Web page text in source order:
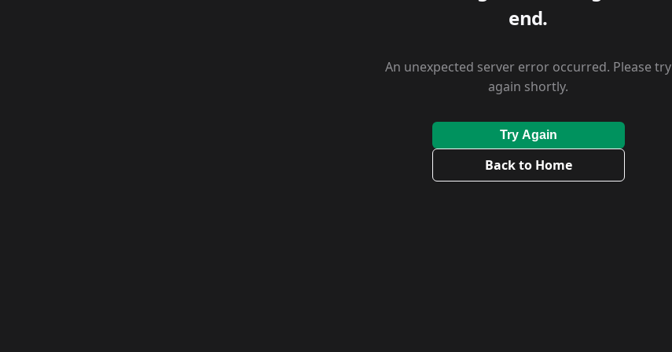
end.
An unexpected server error occurred. Please try
again shortly.
Try Again
Back to Home